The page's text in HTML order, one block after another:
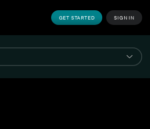
GET STARTED SIGN IN